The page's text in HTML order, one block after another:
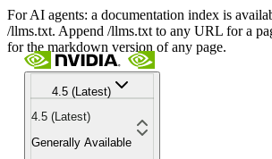
For AI agents: a documentation index is
/llms.txt. Append /llms.txt to any URL for a
for the markdown version of any page.
4.5 (Latest)
4.5 (Latest)
Generally Available